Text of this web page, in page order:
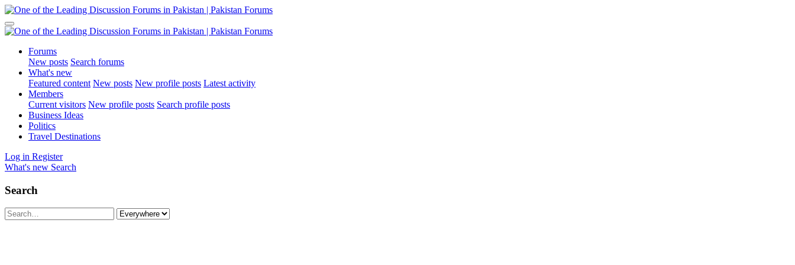
Forums
New posts Search forums
What's new
Featured content New posts New profile posts Latest activity
Members
Current visitors New profile posts Search profile posts
Business Ideas
Politics
Travel Destinations
Log in Register
What's new Search
Search